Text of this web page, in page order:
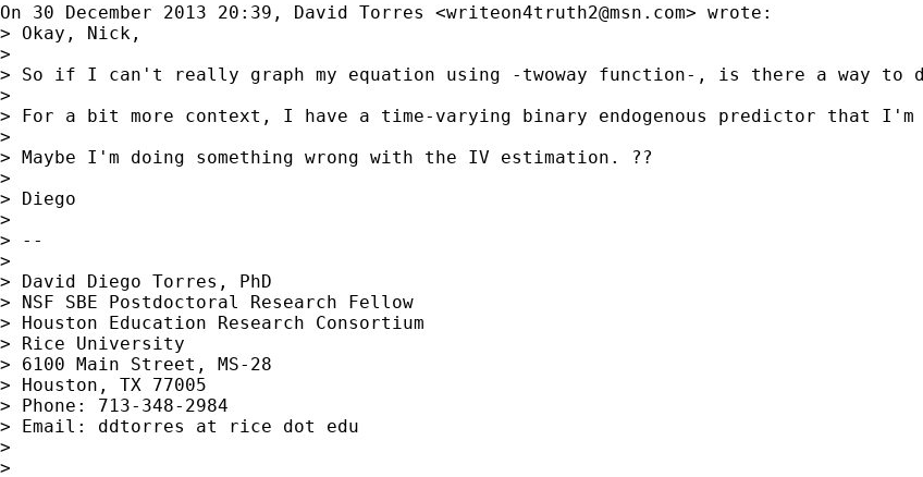
On 30 December 2013 20:39, David Torres <writeon4truth2@msn.com> wrote:
> Okay, Nick,
>
> So if I can't really graph my equation using -twoway function-, is there a way to
>
> For a bit more context, I have a time-varying binary endogenous predictor that
>
> Maybe I'm doing something wrong with the IV estimation. ??
>
> Diego
>
> --
>
> David Diego Torres, PhD
> NSF SBE Postdoctoral Research Fellow
> Houston Education Research Consortium
> Rice University
> 6100 Main Street, MS-28
> Houston, TX 77005
> Phone: 713-348-2984
> Email: ddtorres at rice dot edu
>
>